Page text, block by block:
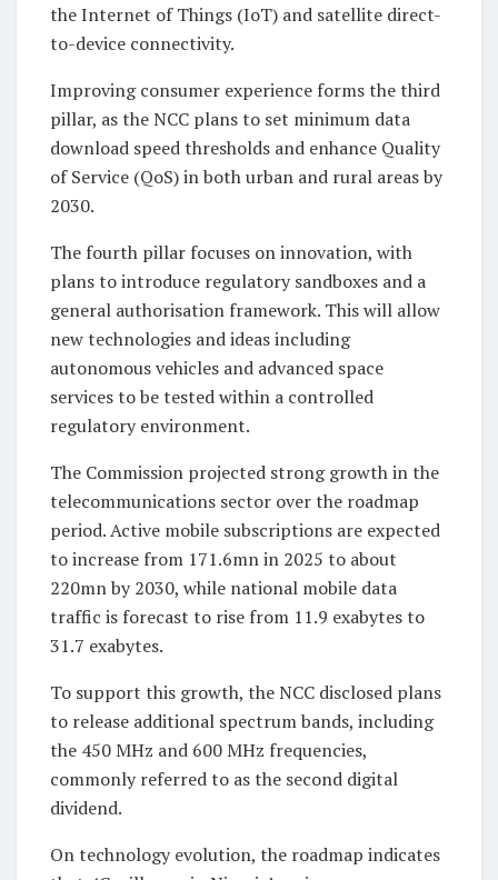
the Internet of Things (IoT) and satellite direct-
to-device connectivity.
Improving consumer experience forms the third
pillar, as the NCC plans to set minimum data
download speed thresholds and enhance Quality
of Service (QoS) in both urban and rural areas by
2030.
The fourth pillar focuses on innovation, with
plans to introduce regulatory sandboxes and a
general authorisation framework. This will allow
new technologies and ideas including
autonomous vehicles and advanced space
services to be tested within a controlled
regulatory environment.
The Commission projected strong growth in the
telecommunications sector over the roadmap
period. Active mobile subscriptions are expected
to increase from 171.6mn in 2025 to about
220mn by 2030, while national mobile data
traffic is forecast to rise from 11.9 exabytes to
31.7 exabytes.
To support this growth, the NCC disclosed plans
to release additional spectrum bands, including
the 450 MHz and 600 MHz frequencies,
commonly referred to as the second digital
dividend.
On technology evolution, the roadmap indicates